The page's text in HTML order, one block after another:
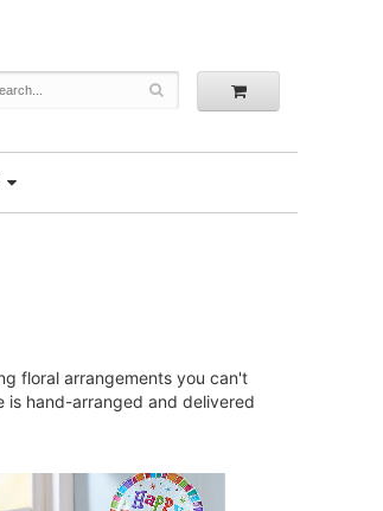
floral arrangements you can't
is hand-arranged and delivered